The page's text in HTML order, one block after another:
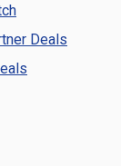
Deals